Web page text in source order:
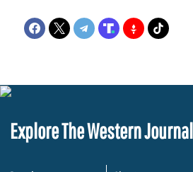
Explore The Western Journal